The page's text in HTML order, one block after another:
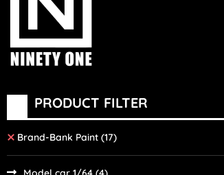
PRODUCT FILTER
Brand-Bank Paint (17)